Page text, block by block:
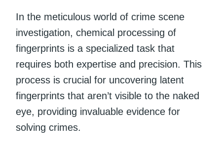
In the meticulous world of crime scene
investigation, chemical processing of
fingerprints is a specialized task that
requires both expertise and precision. This
process is crucial for uncovering latent
fingerprints that aren’t visible to the naked
eye, providing invaluable evidence for
solving crimes.